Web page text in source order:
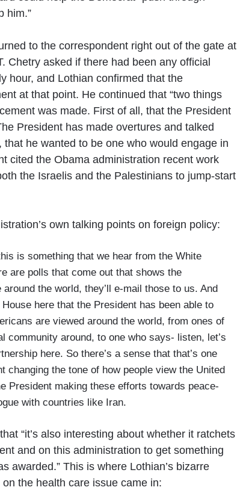
him.”
to the correspondent right out of the gate at
Chetry asked if there had been any official
hour, and Lothian confirmed that the
at that point. He continued that “two things
was made. First of all, that the President
President has made overtures and talked
he wanted to be one who would engage in
cited the Obama administration recent work
the Israelis and the Palestinians to jump-start
own talking points on foreign policy:
is something that we hear from the White
are polls that come out that shows the
the world, they’ll e-mail those to us. And
here that the President has been able to
are viewed around the world, from ones of
community around, to one who says- listen, let’s
here. So there’s a sense that that’s one
the tone of how people view the United
President making these efforts towards peace-
with countries like Iran.
“it’s also interesting about whether it ratchets
and on this administration to get something
awarded.” This is where Lothian’s bizarre
the health care issue came in: